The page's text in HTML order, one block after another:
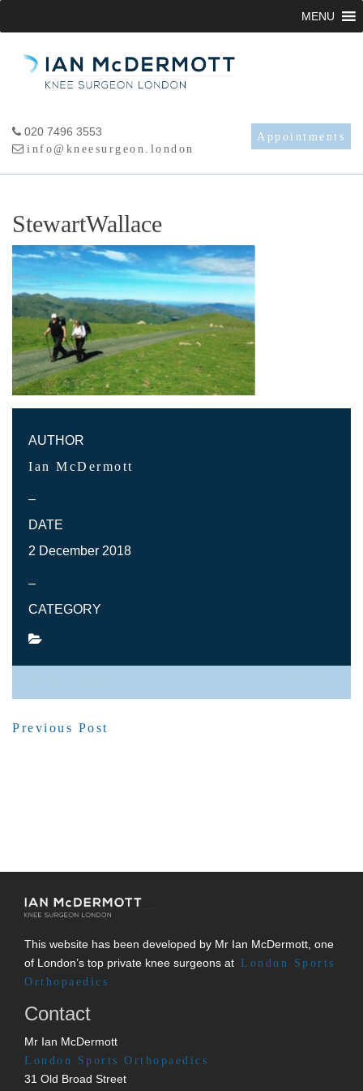
to
Appointments
020 7496 3553
info@kneesurgeon.london
MENU
StewartWallace
AUTHOR
Ian McDermott
–
DATE
2 December 2018
–
CATEGORY
Previous Post
This website has been developed by Mr Ian McDermott, one
of London’s top private knee surgeons at London Sports
Orthopaedics.
Contact
Mr Ian McDermott
London Sports Orthopaedics
31 Old Broad Street